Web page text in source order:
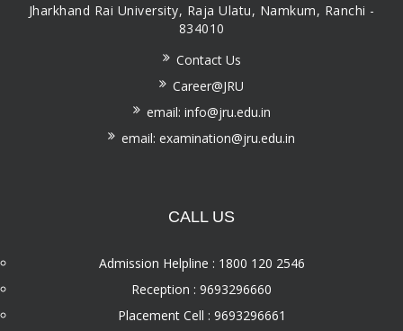
Jharkhand Rai University, Raja Ulatu, Namkum, Ranchi -
834010
Contact Us
Career@JRU
email: info@jru.edu.in
email: examination@jru.edu.in
CALL US
Admission Helpline : 1800 120 2546
Reception : 9693296660
Placement Cell : 9693296661